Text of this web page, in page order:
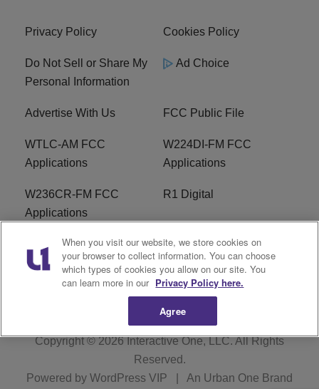
Privacy Policy Cookies Policy
Do Not Sell or Share My
Personal Information
Ad Choice
Advertise With Us FCC Public File
WTLC-AM FCC
Applications
W224DI-FM FCC
Applications
W236CR-FM FCC
Applications
R1 Digital
Terms of Service EEO
Copyright © 2026Interactive One, LLC. All Rights
Reserved.
Powered by WordPress VIP An Urban One Brand
When you visit our website, we store cookies on
your browser to collect information. You can choose
which types of cookies you allow on our site. You
can learn more in our Privacy Policy here.
Agree